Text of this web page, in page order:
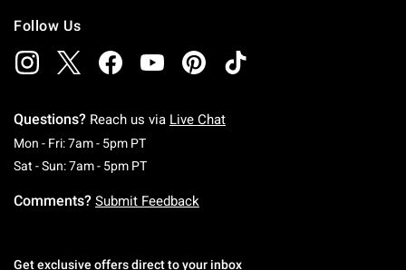
Follow Us
Questions? Reach us via Live Chat
Mon - Fri: 7am - 5pm PTMonday To Friday: 7 AM To 5 PM Pacific Time
Sat - Sun: 7am - 5pm PTSaturday To Sunday: 7 AM To 5 PM Pacific
Comments? Submit Feedback
Get exclusive offers direct to your inbox